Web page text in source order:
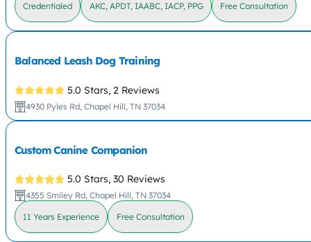
Credentialed AKC, APDT, IAABC, IACP, PPG Free Consultation
Balanced Leash Dog Training
5.0 Stars, 2 Reviews
4930 Pyles Rd, Chapel Hill, TN 37034
Custom Canine Companion
5.0 Stars, 30 Reviews
4355 Smiley Rd, Chapel Hill, TN 37034
11 Years Experience Free Consultation